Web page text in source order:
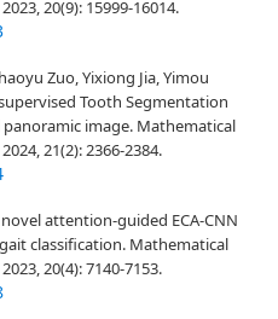
20(9): 15999-16014.
Zuo, Yixiong Jia, Yimou
Tooth Segmentation
image. Mathematical
21(2): 2366-2384.
attention-guided ECA-CNN
classification. Mathematical
20(4): 7140-7153.